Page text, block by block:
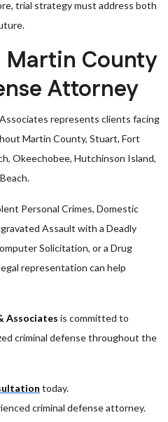
trial strategy must address both
Martin County
Attorney
represents clients facing
Martin County, Stuart, Fort
Okeechobee, Hutchinson Island,
Personal Crimes, Domestic
Assault with a Deadly
Solicitation, or a Drug
representation can help
Associates is committed to
criminal defense throughout the
today.
criminal defense attorney.